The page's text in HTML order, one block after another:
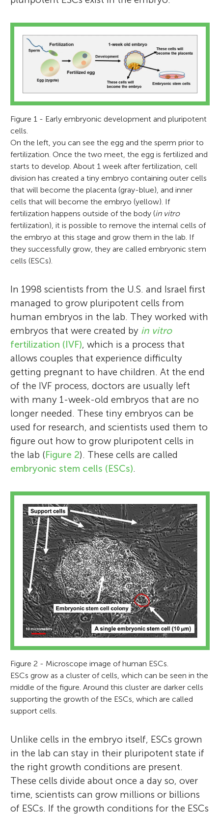
Figure 1 - Early embryonic development and pluripotent
cells.
On the left, you can see the egg and the sperm prior to
fertilization. Once the two meet, the egg is fertilized and
starts to develop. About 1 week after fertilization, cell
division has created a tiny embryo containing outer cells
that will become the placenta (gray-blue), and inner
cells that will become the embryo (yellow). If
fertilization happens outside of the body (in vitro
fertilization), it is possible to remove the internal cells of
the embryo at this stage and grow them in the lab. If
they successfully grow, they are called embryonic stem
cells (ESCs).
In 1998 scientists from the U.S. and Israel first
managed to grow pluripotent cells from
human embryos in the lab. They worked with
embryos that were created by in vitro
fertilization (IVF), which is a process that
allows couples that experience difficulty
getting pregnant to have children. At the end
of the IVF process, doctors are usually left
with many 1-week-old embryos that are no
longer needed. These tiny embryos can be
used for research, and scientists used them to
figure out how to grow pluripotent cells in
the lab (Figure 2). These cells are called
embryonic stem cells (ESCs).
Figure 2 - Microscope image of human ESCs.
ESCs grow as a cluster of cells, which can be seen in the
middle of the figure. Around this cluster are darker cells
supporting the growth of the ESCs, which are called
support cells.
Unlike cells in the embryo itself, ESCs grown
in the lab can stay in their pluripotent state if
the right growth conditions are present.
These cells divide about once a day so, over
time, scientists can grow millions or billions
of ESCs. If the growth conditions for the ESCs